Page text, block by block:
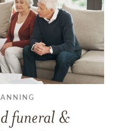
funeral &